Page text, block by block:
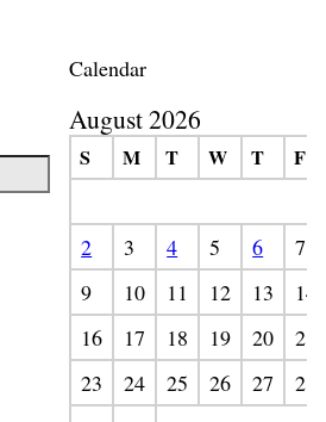
Calendar
August 2026
S M T W T F
2 3 4 5 6
7
9
10 11 12 13
14
16
17 18 19 20
21
23
24 25 26 27
28